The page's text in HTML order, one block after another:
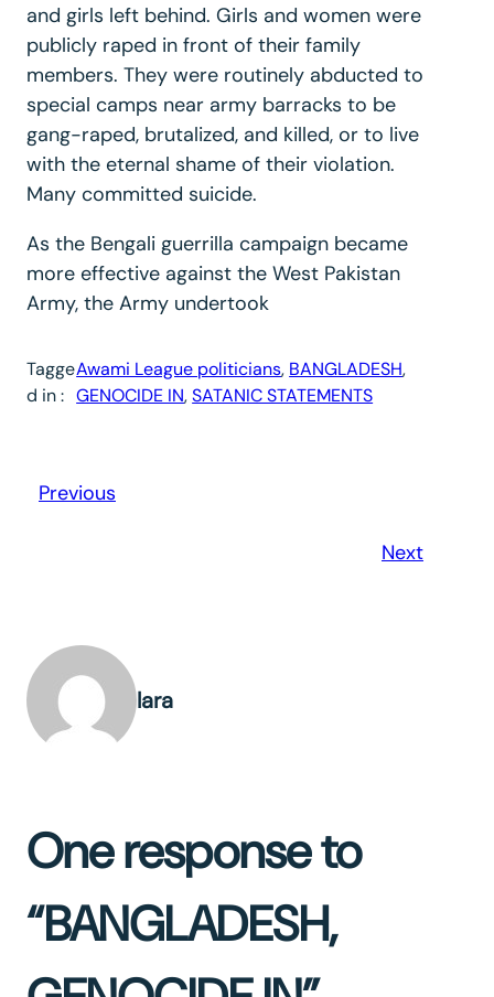
and girls left behind. Girls and women were
publicly raped in front of their family
members. They were routinely abducted to
special camps near army barracks to be
gang-raped, brutalized, and killed, or to live
with the eternal shame of their violation.
Many committed suicide.
As the Bengali guerrilla campaign became
more effective against the West Pakistan
Army, the Army undertook
Tagge
d in :
Awami League politicians, BANGLADESH
GENOCIDE IN, SATANIC STATEMENTS
Previous
Next
lara
One response to
“BANGLADESH,